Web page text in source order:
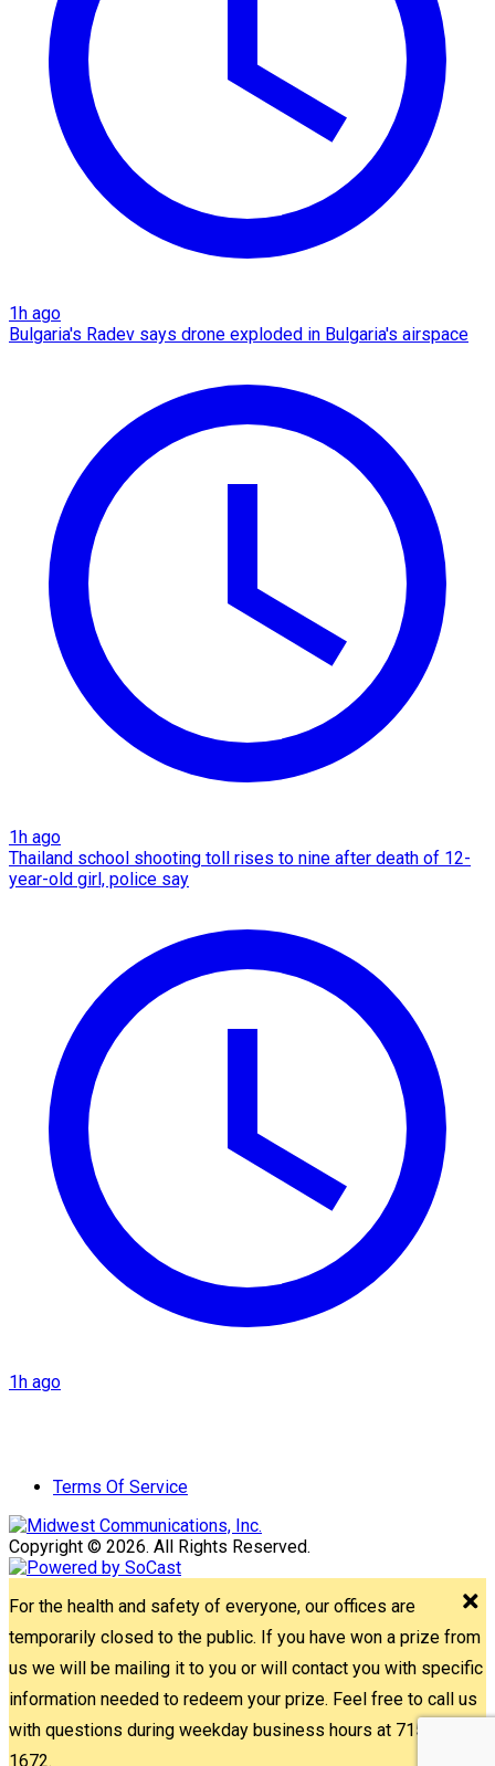
1h ago
Bulgaria's Radev says drone exploded in Bulgaria's airspace
1h ago
Thailand school shooting toll rises to nine after death of 12-
year-old girl, police say
1h ago
Terms Of Service
Copyright © 2026. All Rights Reserved.
For the health and safety of everyone, our offices are
temporarily closed to the public. If you have won a prize from
us we will be mailing it to you or will contact you with specific
information needed to redeem your prize. Feel free to call us
with questions during weekday business hours at 715-842-
1672.